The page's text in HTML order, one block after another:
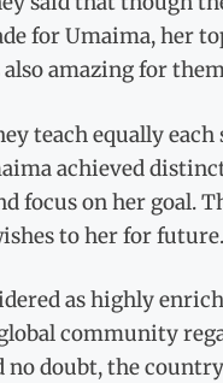
for Umaima, her
amazing for
teach equally
achieved
focus on her goal.
to her for future.
as highly
community
no doubt, the